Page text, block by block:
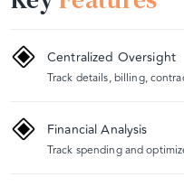
Centralized Oversight
Track details, billing,
Financial Analysis
Track spending and